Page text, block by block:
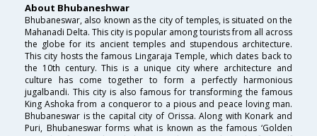
About Bhubaneshwar
Bhubaneswar, also known as the city of temples, is situated on the
Mahanadi Delta. This city is popular among tourists from all across
the globe for its ancient temples and stupendous architecture.
This city hosts the famous Lingaraja Temple, which dates back to
the 10th century. This is a unique city where architecture and
culture has come together to form a perfectly harmonious
jugalbandi. This city is also famous for transforming the famous
King Ashoka from a conqueror to a pious and peace loving man.
Bhubaneswar is the capital city of Orissa. Along with Konark and
Puri, Bhubaneswar forms what is known as the famous ‘Golden